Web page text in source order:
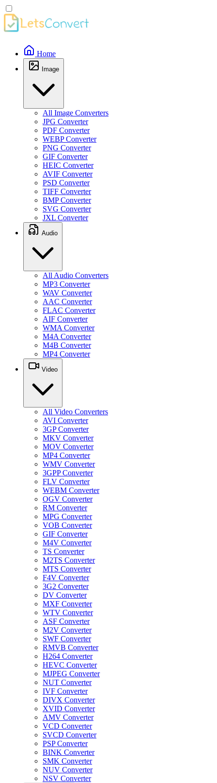
Home
Image
All Image Converters
JPG Converter
PDF Converter
WEBP Converter
PNG Converter
GIF Converter
HEIC Converter
AVIF Converter
PSD Converter
TIFF Converter
BMP Converter
SVG Converter
JXL Converter
Audio
All Audio Converters
MP3 Converter
WAV Converter
AAC Converter
FLAC Converter
AIF Converter
WMA Converter
M4A Converter
M4B Converter
MP4 Converter
Video
All Video Converters
AVI Converter
3GP Converter
MKV Converter
MOV Converter
MP4 Converter
WMV Converter
3GPP Converter
FLV Converter
WEBM Converter
OGV Converter
RM Converter
MPG Converter
VOB Converter
GIF Converter
M4V Converter
TS Converter
M2TS Converter
MTS Converter
F4V Converter
3G2 Converter
DV Converter
MXF Converter
WTV Converter
ASF Converter
M2V Converter
SWF Converter
RMVB Converter
H264 Converter
HEVC Converter
MJPEG Converter
NUT Converter
IVF Converter
DIVX Converter
XVID Converter
AMV Converter
VCD Converter
SVCD Converter
PSP Converter
BINK Converter
SMK Converter
NUV Converter
NSV Converter